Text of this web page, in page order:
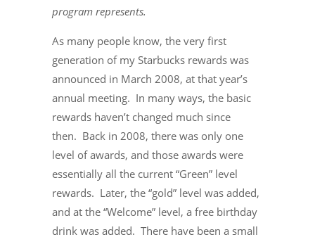
program represents.
As many people know, the very first
generation of my Starbucks rewards was
announced in March 2008, at that year’s
annual meeting. In many ways, the basic
rewards haven’t changed much since
then. Back in 2008, there was only one
level of awards, and those awards were
essentially all the current “Green” level
rewards. Later, the “gold” level was added,
and at the “Welcome” level, a free birthday
drink was added. There have been a small